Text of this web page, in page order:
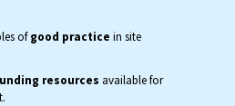
ofgood practice in site
resources available for